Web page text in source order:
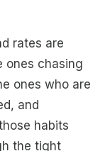
rates are
ones chasing
ones who are
and
habits
the tight